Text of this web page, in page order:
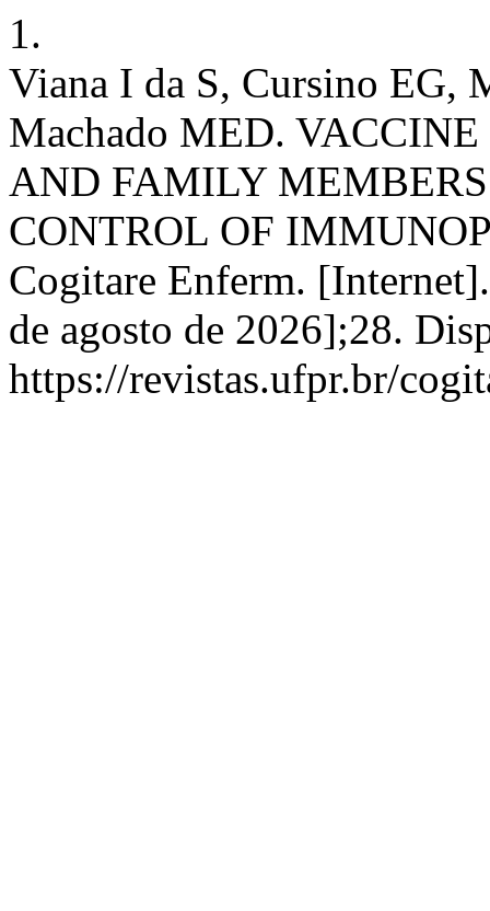
1.
Viana I da S, Cursino EG,
Machado MED.
AND FAMILY
CONTROL OF
Cogitare Enferm.
de agosto de 2026];28.
https://revistas.ufpr.br/